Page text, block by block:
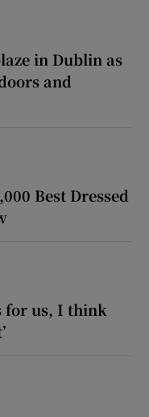
in Dublin as
and
Best Dressed
for us, I think